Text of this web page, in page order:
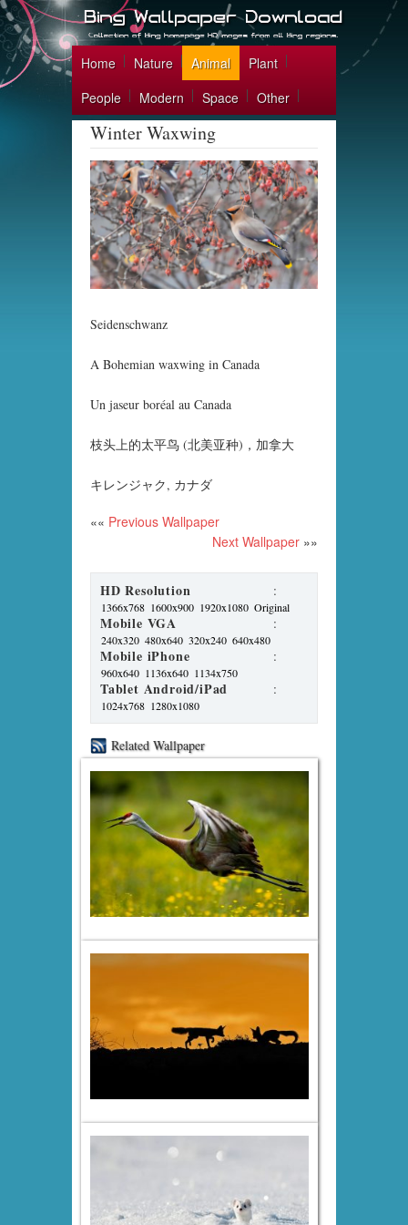
Home Nature Animal
Plant
People
Modern Space Other
Winter Waxwing
Seidenschwanz
A Bohemian waxwing in Canada
Un jaseur boréal au Canada
枝头上的太平鸟 (北美亚种)，加拿大
キレンジャク, カナダ
«« Previous Wallpaper
Next Wallpaper »»
HD Resolution :
1366x768 1600x900 1920x1080 Original
Mobile VGA :
240x320 480x640 320x240 640x480
Mobile iPhone :
960x640 1136x640 1134x750
Tablet Android/iPad :
1024x768 1280x1080
Related Wallpaper